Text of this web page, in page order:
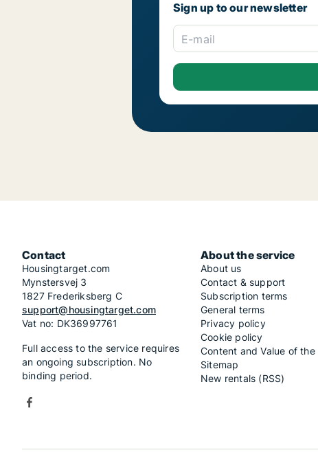
Sign up to our newsletter
E-mail
Contact
Housingtarget.com
Mynstersvej 3
1827 Frederiksberg C
support@housingtarget.com
Vat no: DK36997761
Full access to the service requires
an ongoing subscription. No
binding period.
About the service
About us
Contact & support
Subscription terms
General terms
Privacy policy
Cookie policy
Content and Value of the
Sitemap
New rentals (RSS)